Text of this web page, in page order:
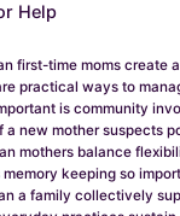
Help
first-time moms create
practical ways to
is community
a new mother suspects
mothers balance
memory keeping so
a family collectively